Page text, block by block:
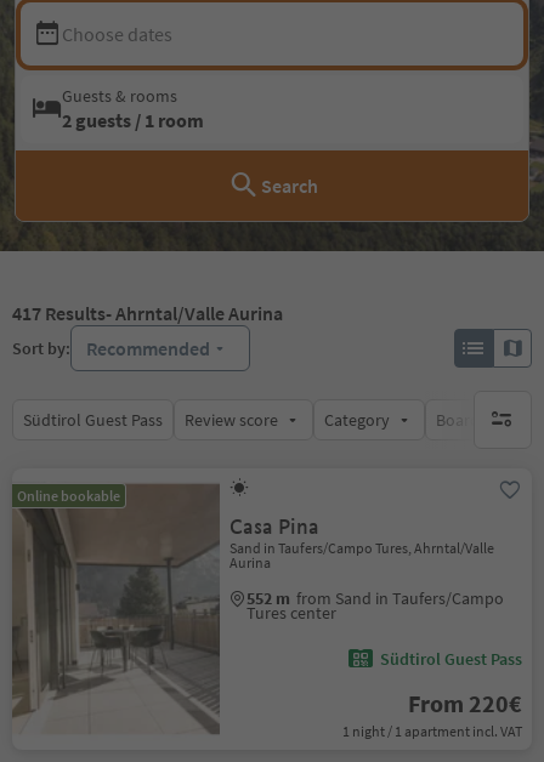
Choose dates
Guests & rooms
2 guests / 1 room
Search
417 Results- Ahrntal/Valle Aurina
Sort by: Recommended
Südtirol Guest Pass Review score Category Board no
Online bookable
Casa Pina
Sand in Taufers/Campo Tures, Ahrntal/Valle
Aurina
552 m from Sand in Taufers/Campo
Tures center
Südtirol Guest Pass
From 220€
1 night / 1 apartment incl. VAT